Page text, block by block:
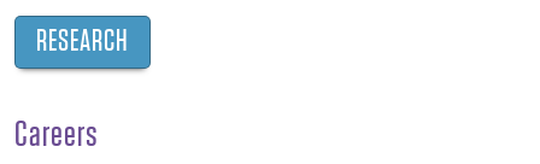
RESEARCH
Careers